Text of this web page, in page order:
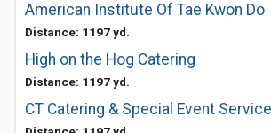
American Institute Of Tae Kwon Do
Distance: 1197 yd.
High on the Hog Catering
Distance: 1197 yd.
CT Catering & Special Event